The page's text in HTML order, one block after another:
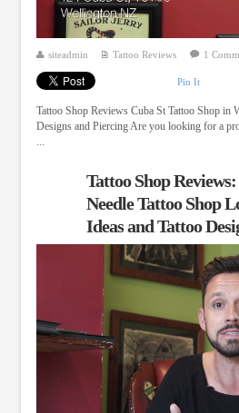
siteadmin Tattoo Reviews 1
Pin It
Tattoo Shop Reviews Cuba St Tattoo Shop in
Designs and Piercing Are you looking for a
...
Tattoo Shop
Needle Tattoo Shop
Ideas and Tattoo